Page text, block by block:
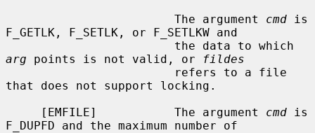
                        The argument
cmd is
F_GETLK, F_SETLK, or F_SETLKW and
arg points is not valid, or
fildes
that does not support locking.
     [EMFILE]           The argument
cmd is
F_DUPFD and the maximum number of